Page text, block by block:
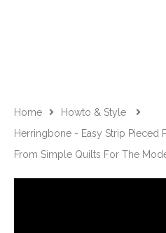
Home
Howto & Style
Herringbone - Easy Strip Pieced
From Simple Quilts For The